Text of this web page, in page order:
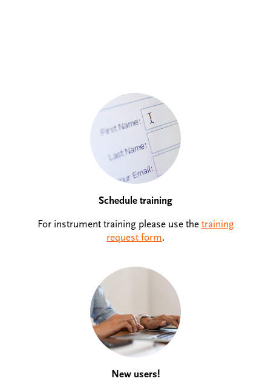
Schedule training
For instrument training please use the training
request form.
New users!